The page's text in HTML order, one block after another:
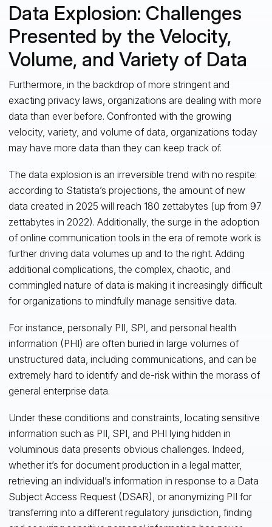
Data Explosion: Challenges
Presented by the Velocity,
Volume, and Variety of Data
Furthermore, in the backdrop of more stringent and
exacting privacy laws, organizations are dealing with more
data than ever before. Confronted with the growing
velocity, variety, and volume of data, organizations today
may have more data than they can keep track of.
The data explosion is an irreversible trend with no respite:
according to Statista’s projections, the amount of new
data created in 2025 will reach 180 zettabytes (up from 97
zettabytes in 2022). Additionally, the surge in the adoption
of online communication tools in the era of remote work is
further driving data volumes up and to the right. Adding
additional complications, the complex, chaotic, and
commingled nature of data is making it increasingly difficult
for organizations to mindfully manage sensitive data.
For instance, personally PII, SPI, and personal health
information (PHI) are often buried in large volumes of
unstructured data, including communications, and can be
extremely hard to identify and de-risk within the morass of
general enterprise data.
Under these conditions and constraints, locating sensitive
information such as PII, SPI, and PHI lying hidden in
voluminous data presents obvious challenges. Indeed,
whether it’s for document production in a legal matter,
retrieving an individual’s information in response to a Data
Subject Access Request (DSAR), or anonymizing PII for
transferring into a different regulatory jurisdiction, finding